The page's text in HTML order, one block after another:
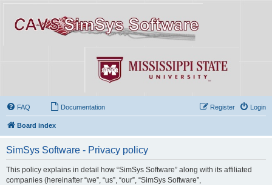
FAQ Documentation Login
Register
Board index
SimSys Software - Privacy policy
This policy explains in detail how “SimSys Software” along with its affiliated
companies (hereinafter “we”, “us”, “our”, “SimSys Software”,